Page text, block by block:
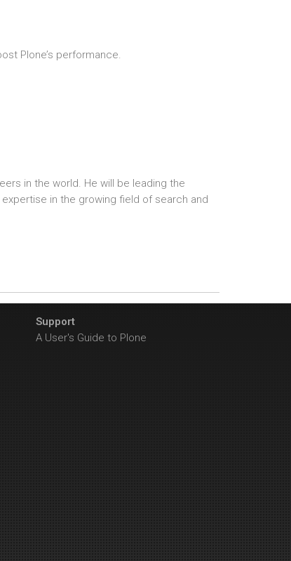
Plone’s performance.
in the world. He will be leading the
in the growing field of search and
Support
A User's Guide to Plone